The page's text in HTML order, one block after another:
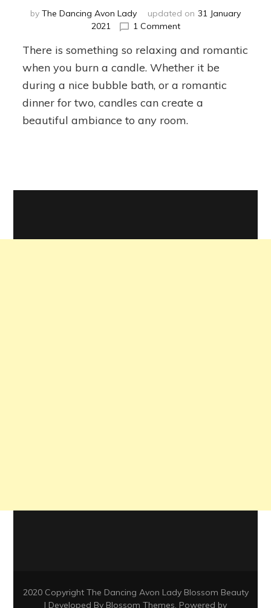
by The Dancing Avon Lady updated on 31 January
2021
1 Commenton
&
alo
Haul
There is something so relaxing and romantic
when you burn a candle. Whether it be
during a nice bubble bath, or a romantic
dinner for two, candles can create a
beautiful ambiance to any room.
2020 Copyright The Dancing Avon LadyBlossom Beauty
| Developed By Blossom Themes . Powered by